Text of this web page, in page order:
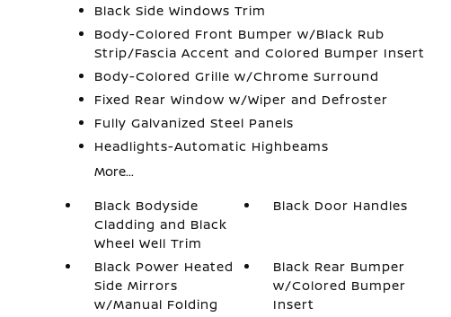
Black Side Windows Trim
Body-Colored Front Bumper w/Black Rub
Strip/Fascia Accent and Colored Bumper Insert
Body-Colored Grille w/Chrome Surround
Fixed Rear Window w/Wiper and Defroster
Fully Galvanized Steel Panels
Headlights-Automatic Highbeams
More...
Black Bodyside
Cladding and Black
Wheel Well Trim
Black Door Handles
Black Power Heated
Side Mirrors
w/Manual Folding
Black Rear Bumper
w/Colored Bumper
Insert